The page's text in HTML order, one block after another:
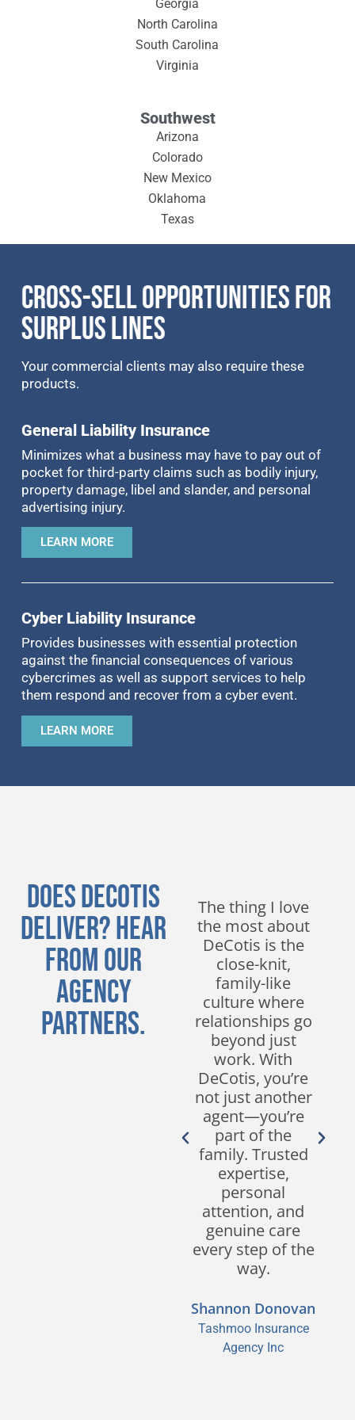
Georgia
North Carolina
South Carolina
Virginia
Southwest
Arizona
Colorado
New Mexico
Oklahoma
Texas
CROSS-SELL OPPORTUNITIES FOR
SURPLUS LINES
Your commercial clients may also require these
products.
General Liability Insurance
Minimizes what a business may have to pay out of
pocket for third-party claims such as bodily injury,
property damage, libel and slander, and personal
advertising injury.
LEARN MORE
Cyber Liability Insurance
Provides businesses with essential protection
against the financial consequences of various
cybercrimes as well as support services to help
them respond and recover from a cyber event.
LEARN MORE
Does DeCotis
Deliver? Hear
From Our
Agency
Partners.
We have been
working with
DeCotis for
nearly a decade
and have
experienced
nothing but
excellent service.
The thing I love
the most about
DeCotis is the
close-knit,
family-like
culture where
relationships go
beyond just
work. With
DeCotis, you’re
not just another
agent—you’re
part of the
family. Trusted
expertise,
personal
attention, and
genuine care
every step of the
way.
Shannon Donovan
Tashmoo Insurance
Agency Inc